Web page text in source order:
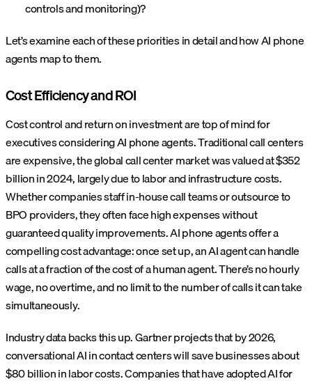
controls and monitoring)?
Let’s examine each of these priorities in detail and how AI phone
agents map to them.
Cost Efficiency and ROI
Cost control and return on investment are top of mind for
executives considering AI phone agents. Traditional call centers
are expensive, the global call center market was valued at $352
billion in 2024, largely due to labor and infrastructure costs.
Whether companies staff in-house call teams or outsource to
BPO providers, they often face high expenses without
guaranteed quality improvements. AI phone agents offer a
compelling cost advantage: once set up, an AI agent can handle
calls at a fraction of the cost of a human agent. There’s no hourly
wage, no overtime, and no limit to the number of calls it can take
simultaneously.
Industry data backs this up. Gartner projects that by 2026,
conversational AI in contact centers will save businesses about
$80 billion in labor costs. Companies that have adopted AI for